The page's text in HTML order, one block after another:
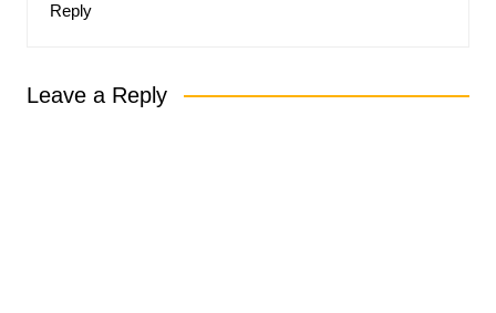
Reply
Leave a Reply